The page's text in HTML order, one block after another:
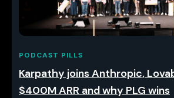
PODCAST PILLS
Karpathy joins Anthropic,
$400M ARR and why PLG wins